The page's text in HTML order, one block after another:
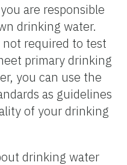
are responsible
drinking water.
not required to test
primary drinking
you can use the
as guidelines
of your drinking
drinking water